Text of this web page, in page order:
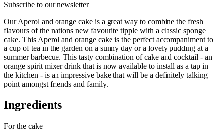
Subscribe to our newsletter
Our Aperol and orange cake is a great way to combine the fresh
flavours of the nations new favourite tipple with a classic sponge
cake. This Aperol and orange cake is the perfect accompaniment to
a cup of tea in the garden on a sunny day or a lovely pudding at a
summer barbecue. This tasty combination of cake and cocktail - an
orange spirit mixer drink that is now available to install as a tap in
the kitchen - is an impressive bake that will be a definitely talking
point amongst friends and family.
Ingredients
For the cake